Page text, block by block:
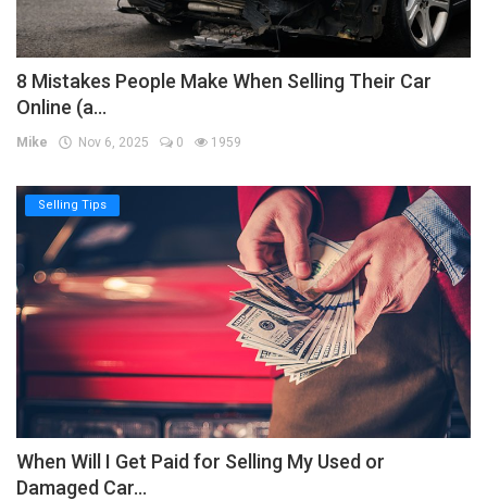
8 Mistakes People Make When Selling Their Car
Online (a...
Mike Nov 6, 2025 0 1959
Selling Tips
When Will I Get Paid for Selling My Used or
Damaged Car...